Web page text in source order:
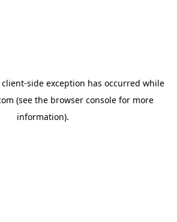
client-side exception has occurred while
(see the browser consolefor more
information).